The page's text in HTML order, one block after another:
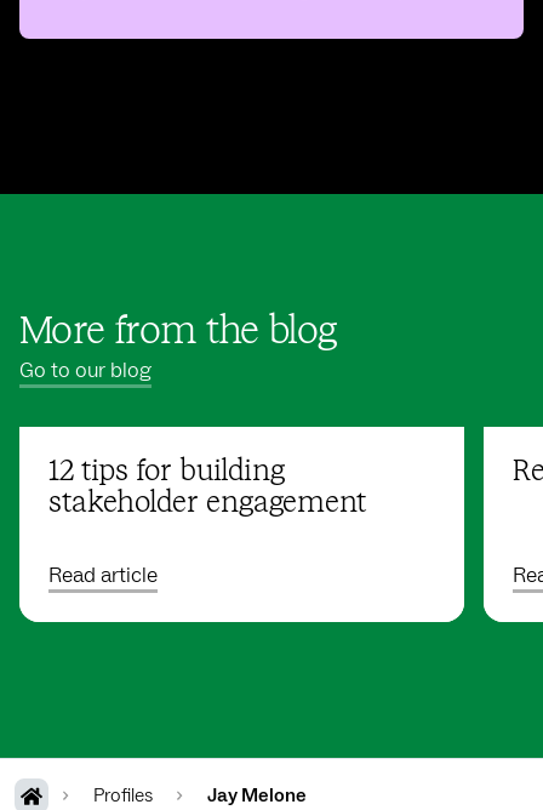
More from the blog
Go to our blog
12 tips for building
stakeholder engagement
Read article
Profiles Jay Melone